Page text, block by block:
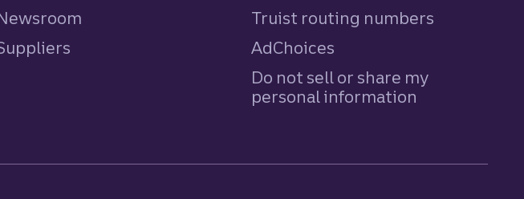
Truist routing numbers
AdChoices
Do not sell or share my
personal information